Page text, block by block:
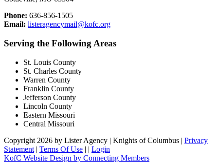
Phone: 636-856-1505
Email: listeragencymail@kofc.org
Serving the Following Areas
St. Louis County
St. Charles County
Warren County
Franklin County
Jefferson County
Lincoln County
Eastern Missouri
Central Missouri
Copyright 2026 by Lister Agency | Knights of Columbus | Privacy
Statement | Terms Of Use | | Login
KofC Website Design by Connecting Members